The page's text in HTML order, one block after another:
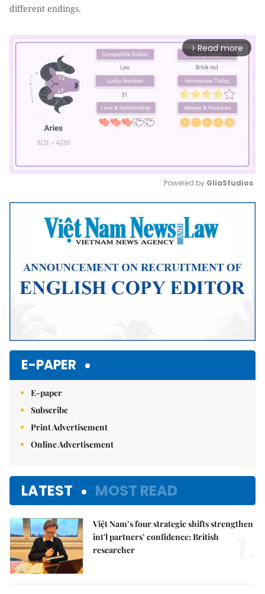
different endings.
arrow_forward_ios Read more
Mute
Powered by GliaStudios
E-PAPER
E-paper
Subscribe
Print Advertisement
Online Advertisement
LATEST MOST READ
Việt Nam’s four strategic shifts strengthen
int'l partners’ confidence: British
researcher